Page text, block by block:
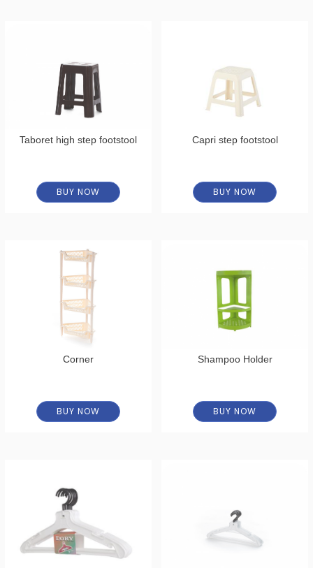
Taboret high step footstool
BUY NOW
Capri step footstool
BUY NOW
Corner
BUY NOW
Shampoo Holder
BUY NOW